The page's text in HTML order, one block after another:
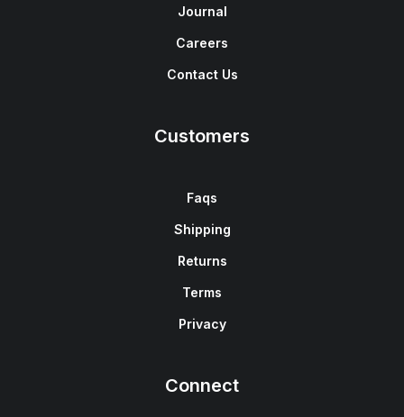
Journal
Careers
Contact Us
Customers
Faqs
Shipping
Returns
Terms
Privacy
Connect